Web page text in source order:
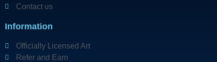
Contact us
Information
Officially Licensed Art
Refer and Earn